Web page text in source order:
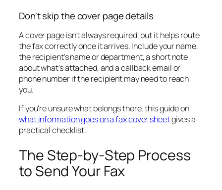
Don't skip the cover page details
A cover page isn't always required, but it helps route
the fax correctly once it arrives. Include your name,
the recipient's name or department, a short note
about what's attached, and a callback email or
phone number if the recipient may need to reach
you.
If you're unsure what belongs there, this guide on
what information goes on a fax cover sheetgives a
practical checklist.
The Step-by-Step Process
to Send Your Fax